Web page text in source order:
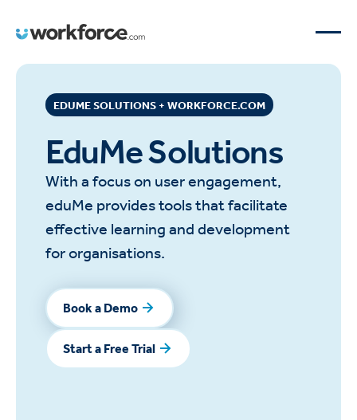
EDUME SOLUTIONS + WORKFORCE.COM
EduMe Solutions
With a focus on user engagement,
eduMe provides tools that facilitate
effective learning and development
for organisations.
Book a Demo
Book a Demo
Start a Free Trial
Start a Free Trial